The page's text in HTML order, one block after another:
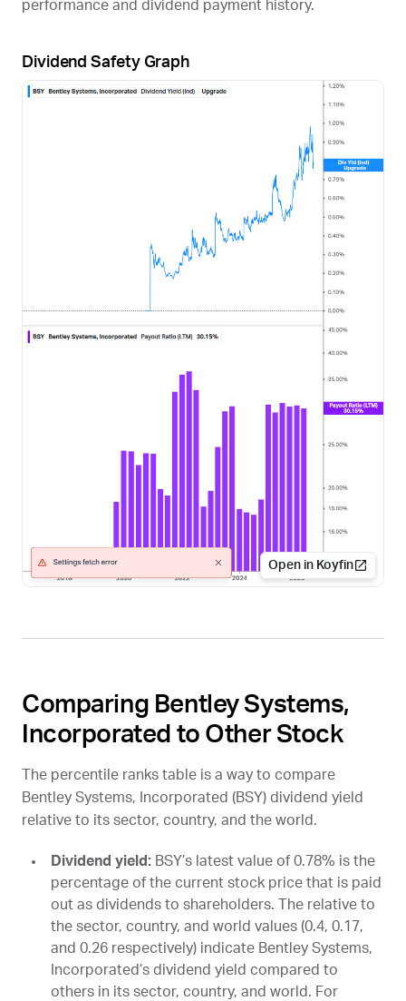
performance and dividend payment history.
Dividend Safety Graph
Open in Koyfin
Comparing Bentley Systems,
Incorporated to Other Stock
The percentile ranks table is a way to compare
Bentley Systems, Incorporated (BSY) dividend yield
relative to its sector, country, and the world.
Dividend yield: BSY’s latest value of 0.78% is the
percentage of the current stock price that is paid
out as dividends to shareholders. The relative to
the sector, country, and world values (0.4, 0.17,
and 0.26 respectively) indicate Bentley Systems,
Incorporated’s dividend yield compared to
others in its sector, country, and world. For